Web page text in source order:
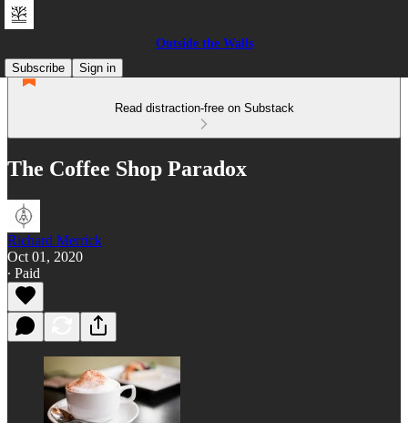
Outside the Walls
Subscribe
Sign in
Read distraction-free on Substack
The Coffee Shop Paradox
Richard Merrick
Oct 01, 2020
∙ Paid